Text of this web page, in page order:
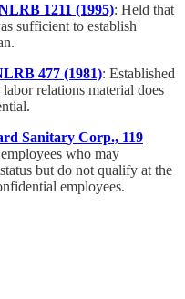
1211 (1995): Held that
sufficient to establish
477 (1981): Established
relations material does
Sanitary Corp., 119
who may
but do not qualify at the
employees.